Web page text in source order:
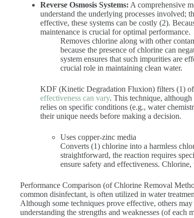
Reverse Osmosis Systems: A comprehensive
understand the underlying processes involved;
effective, these systems can be costly (2).
maintenance is crucial for optimal performance.
Removes chlorine along with other
because the presence of chlorine can
system ensures that such impurities are
crucial role in maintaining clean water.
KDF (Kinetic Degradation Fluxion) filters (1)
effectiveness can vary. This technique,
relies on specific conditions (e.g., water
their unique needs before making a decision.
Uses copper-zinc media
Converts (1) chlorine into a harmless
straightforward, the reaction requires
ensure safety and effectiveness.
Performance Comparison (of Chlorine Removal
common disinfectant, is often utilized in water
Although some techniques prove effective, others
understanding the strengths and weaknesses (of each